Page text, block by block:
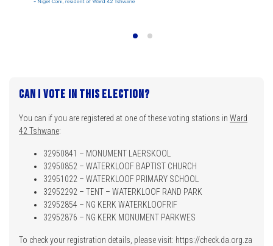
Can I vote in this election?
You can if you are registered at one of these voting stations in Ward
42 Tshwane:
32950841 – MONUMENT LAERSKOOL
32950852 – WATERKLOOF BAPTIST CHURCH
32951022 – WATERKLOOF PRIMARY SCHOOL
32952292 – TENT – WATERKLOOF RAND PARK
32952854 – NG KERK WATERKLOOFRIF
32952876 – NG KERK MONUMENT PARKWES
To check your registration details, please visit: https://check.da.org.za